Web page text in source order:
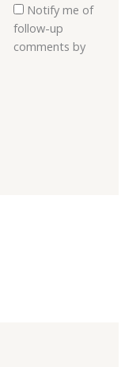
Notify me of
follow-up
comments by